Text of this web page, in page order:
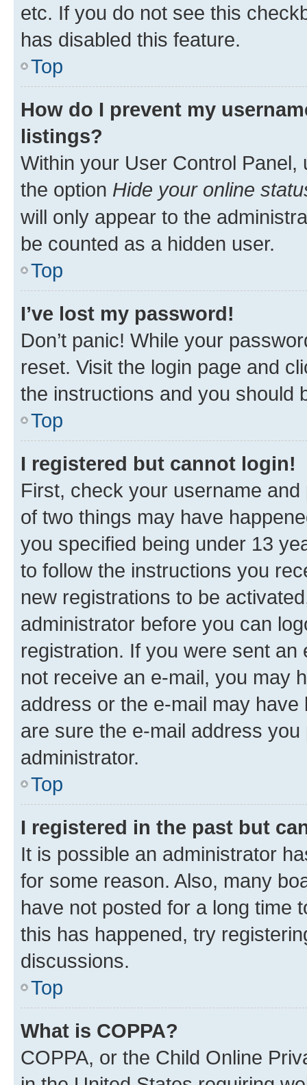
etc. If you do not see this
has disabled this feature.
Top
How do I prevent my
listings?
Within your User Control Panel,
the option Hide your online
will only appear to the
be counted as a hidden user.
Top
I’ve lost my password!
Don’t panic! While your
reset. Visit the login page and
the instructions and you should
Top
I registered but cannot login!
First, check your username
of two things may have
you specified being under 13
to follow the instructions you
new registrations to be
administrator before you can
registration. If you were sent
not receive an e-mail, you may
address or the e-mail may
are sure the e-mail address
administrator.
Top
I registered in the past but
It is possible an administrator
for some reason. Also, many
have not posted for a long time
this has happened, try
discussions.
Top
What is COPPA?
COPPA, or the Child Online